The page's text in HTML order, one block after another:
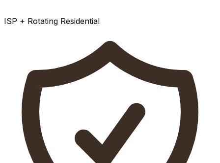
ISP + Rotating Residential